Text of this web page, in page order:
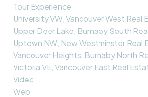
Tour Experience
University VW, Vancouver West Real
Upper Deer Lake, Burnaby South
Uptown NW, New Westminster Real
Vancouver Heights, Burnaby North
Victoria VE, Vancouver East Real
Video
Web